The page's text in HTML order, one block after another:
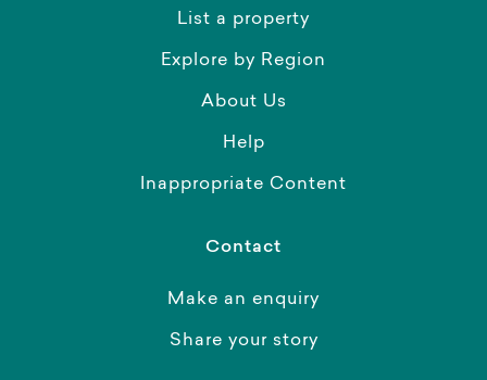
List a property
Explore by Region
About Us
Help
Inappropriate Content
Contact
Make an enquiry
Share your story